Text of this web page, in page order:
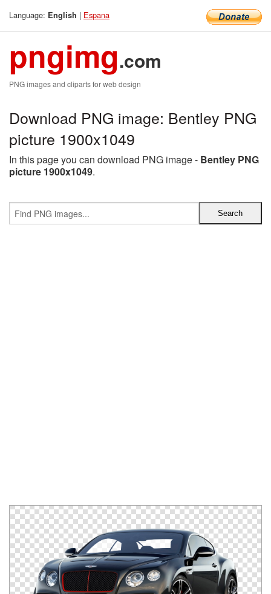
Language: English | Espana
pngimg.com
PNG images and cliparts for web design
Download PNG image: Bentley PNG
picture 1900x1049
In this page you can download PNG image - Bentley PNG
picture 1900x1049.